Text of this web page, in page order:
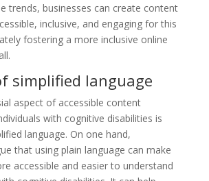
trends, businesses can create content
inclusive, and engaging for this
fostering a more inclusive online
simplified language
aspect of accessible content
with cognitive disabilities is
language. On one hand,
that using plain language can make
accessible and easier to understand